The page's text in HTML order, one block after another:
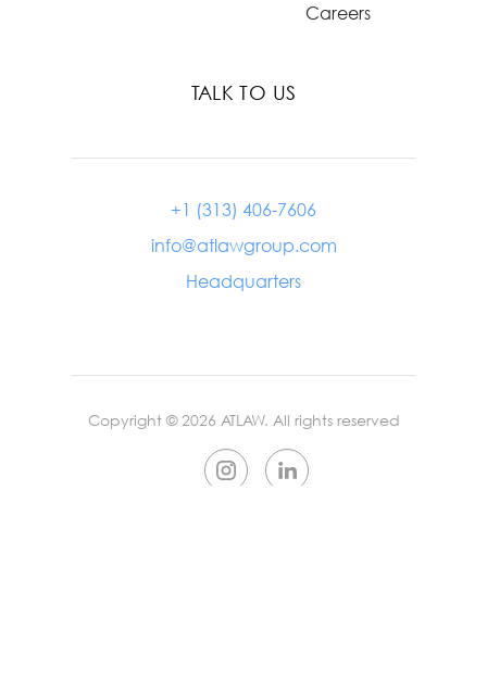
Careers
TALK TO US
+1 (313) 406-7606
info@atlawgroup.com
Headquarters
Copyright ©2026 ATLAW. All rights reserved